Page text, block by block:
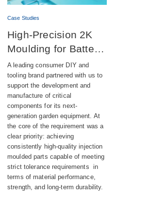
Case Studies
High-Precision 2K
Moulding for Battery-
Powered DIY
Equipment
A leading consumer DIY and
tooling brand partnered with us to
support the development and
manufacture of critical
components for its next-
generation garden equipment. At
the core of the requirement was a
clear priority: achieving
consistently high-quality injection
moulded parts capable of meeting
strict tolerance requirements in
terms of material performance,
strength, and long-term durability.